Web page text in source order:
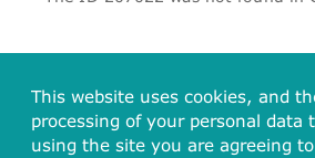
This website uses cookies, and
processing of your personal data
using the site you are agreeing